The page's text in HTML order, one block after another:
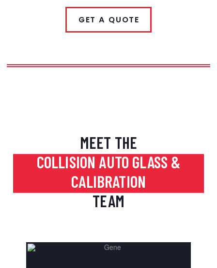
GET A QUOTE
MEET THE
COLLISION AUTO GLASS &
CALIBRATION
TEAM